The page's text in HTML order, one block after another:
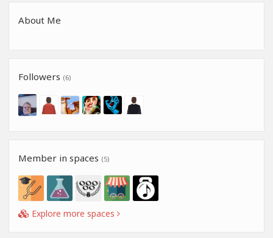
About Me
Followers (6)
Member in spaces (5)
Explore more spaces